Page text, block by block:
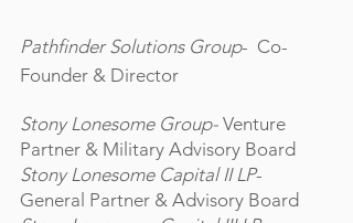
Pathfinder Solutions Group- Co-
Founder & Director
Stony Lonesome Group- Venture
Partner & Military Advisory Board
Stony Lonesome Capital II LP-
General Partner & Advisory Board